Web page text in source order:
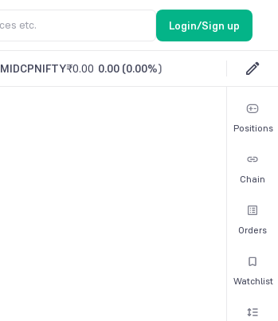
Login/Sign up
MIDCPNIFTY₹0.00 0.00 (0.00%)
Positions
Chain
Orders
Watchlist